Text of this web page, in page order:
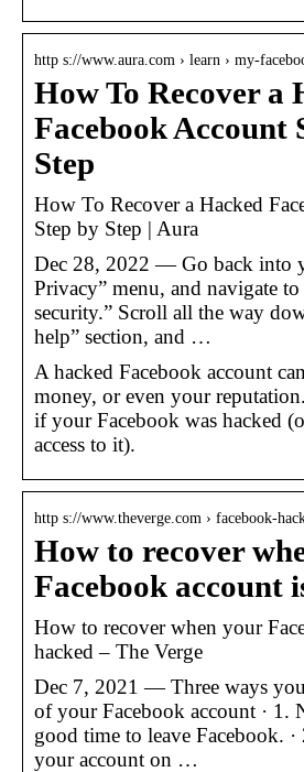
http s://www.aura.com › learn › my-
How To Recover a
Facebook Account
Step
How To Recover a Hacked
Step by Step | Aura
Dec 28, 2022 — Go back into
Privacy” menu, and navigate to
security.” Scroll all the way
help” section, and …
A hacked Facebook account
money, or even your
if your Facebook was hacked
access to it).
http s://www.theverge.com › facebook-
How to recover
Facebook account
How to recover when your
hacked – The Verge
Dec 7, 2021 — Three ways
of your Facebook account · 1.
good time to leave Facebook.
your account on …